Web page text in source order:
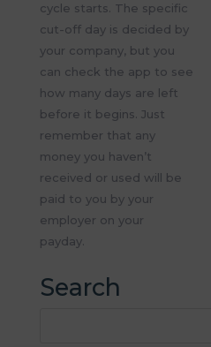
cycle starts. The specific
cut-off day is decided by
your company, but you
can check the app to see
how many days are left
before it begins. Just
remember that any
money you haven’t
received or used will be
paid to you by your
employer on your
payday.
Search